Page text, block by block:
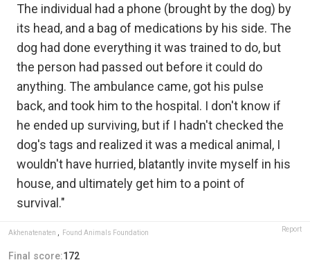
The individual had a phone (brought by the dog) by
its head, and a bag of medications by his side. The
dog had done everything it was trained to do, but
the person had passed out before it could do
anything. The ambulance came, got his pulse
back, and took him to the hospital. I don't know if
he ended up surviving, but if I hadn't checked the
dog's tags and realized it was a medical animal, I
wouldn't have hurried, blatantly invite myself in his
house, and ultimately get him to a point of
survival."
Akhenatenaten Found Animals Foundation Report
Final score:172